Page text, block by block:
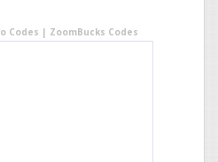
Codes | ZoomBucks Codes